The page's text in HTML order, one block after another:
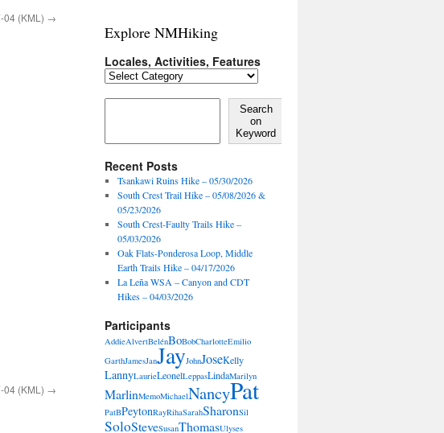
04 (KML) →
04 (KML) →
Explore NMHiking
Locales, Activities, Features
Locales,
Search
on
Keyword
Recent Posts
Tsankawi Ruins Hike – 05/30/2026
South Crest Trail Hike – 05/08/2026 &
05/23/2026
South Crest-Faulty Trails Hike –
05/03/2026
Oak Flats-Ponderosa Loop, Middle
Earth Trails Hike – 04/17/2026
La Leña WSA – Canyon and CDT
Hikes – 04/03/2026
Participants
AddieAlvertBelénBoBobCharlotteEmilio
GarthJamesJanJayJohnJoseKelly
LannyLaurieLeonelLeppasLindaMarilyn
MarlinMemoMichaelNancyPat
PatBPeytonRayRihaSarahSharonSil
SoloSteveSusanThomasUlyses